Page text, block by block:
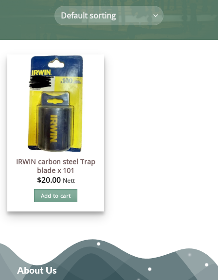
IRWIN carbon steel Trap
blade x 101
$20.00 Nett
Add to cart
About Us